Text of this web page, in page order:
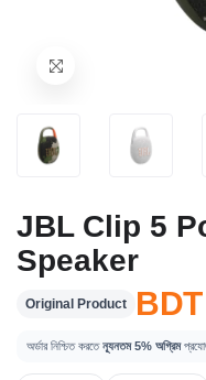
JBL Clip 5
Speaker
Original Product
অর্ডার নিশ্চিত করতেন্যূনতম 5% অগ্রিম